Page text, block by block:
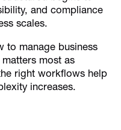
and compliance
scales.
to manage business
most as
right workflows help
increases.